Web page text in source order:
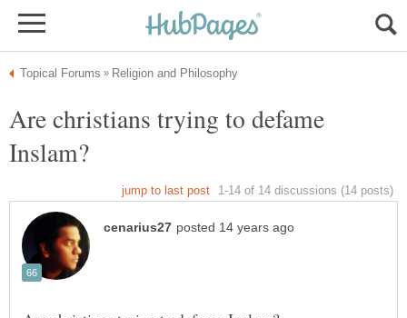
Are christians trying to defame